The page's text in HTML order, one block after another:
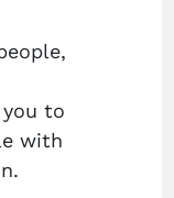
to
with